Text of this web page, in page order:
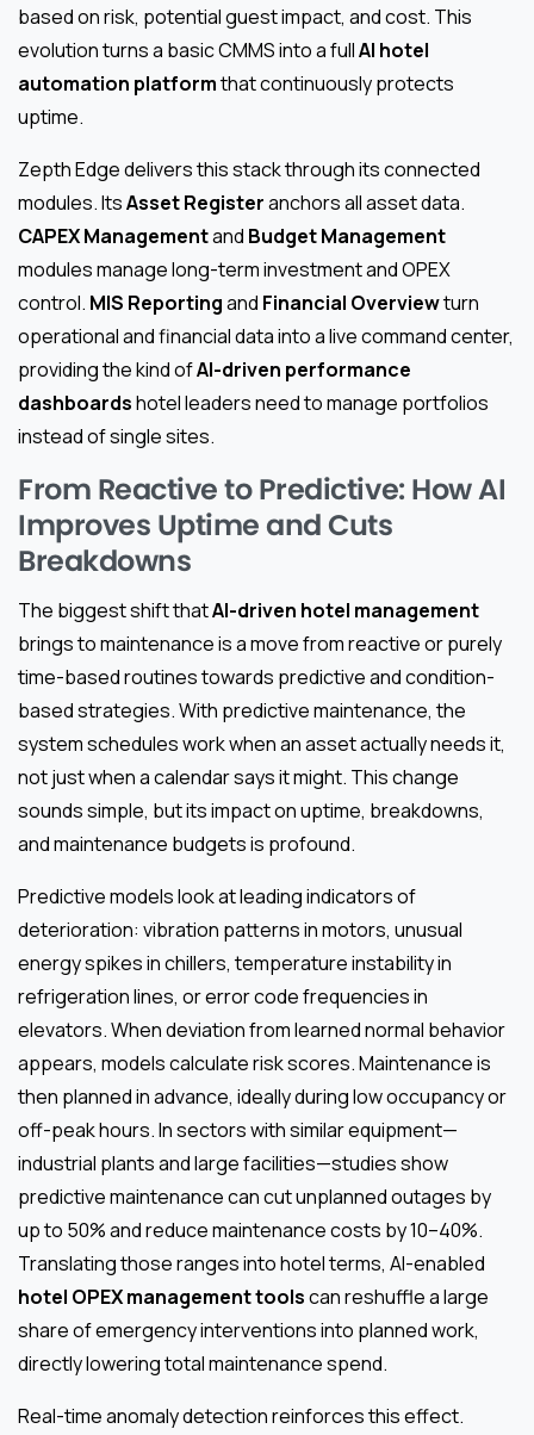
based on risk, potential guest impact, and cost. This
evolution turns a basic CMMS into a fullAI hotel
automation platformthat continuously protects
uptime.
Zepth Edge delivers this stack through its connected
modules. ItsAsset Registeranchors all asset data.
CAPEX Managementand Budget Management
modules manage long-term investment and OPEX
control. MIS Reportingand Financial Overviewturn
operational and financial data into a live command center,
providing the kind ofAI-driven performance
dashboardshotel leaders need to manage portfolios
instead of single sites.
From Reactive to Predictive: How AI
Improves Uptime and Cuts
Breakdowns
The biggest shift thatAI-driven hotel management
brings to maintenance is a move from reactive or purely
time-based routines towards predictive and condition-
based strategies. With predictive maintenance, the
system schedules work when an asset actually needs it,
not just when a calendar says it might. This change
sounds simple, but its impact on uptime, breakdowns,
and maintenance budgets is profound.
Predictive models look at leading indicators of
deterioration: vibration patterns in motors, unusual
energy spikes in chillers, temperature instability in
refrigeration lines, or error code frequencies in
elevators. When deviation from learned normal behavior
appears, models calculate risk scores. Maintenance is
then planned in advance, ideally during low occupancy or
off-peak hours. In sectors with similar equipment—
industrial plants and large facilities—studies show
predictive maintenance can cut unplanned outages by
up to 50% and reduce maintenance costs by 10–40%.
Translating those ranges into hotel terms, AI-enabled
hotel OPEX management toolscan reshuffle a large
share of emergency interventions into planned work,
directly lowering total maintenance spend.
Real-time anomaly detection reinforces this effect.